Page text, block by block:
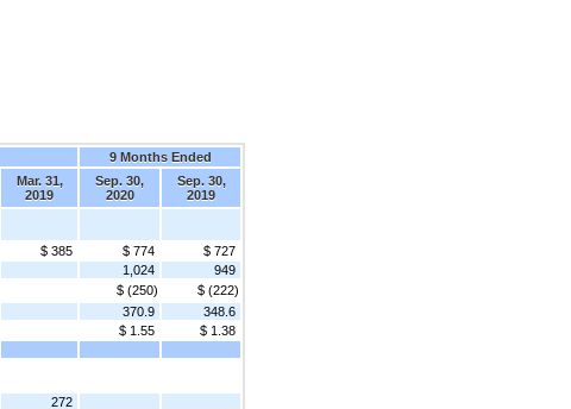
9 Months Ended
Mar. 31,
2019
Sep. 30,
2020
Sep. 30,
2019
$ 385 $ 774
$ 727
1,024
949
$ (250)
$ (222)
370.9
348.6
$ 1.55
$ 1.38
272